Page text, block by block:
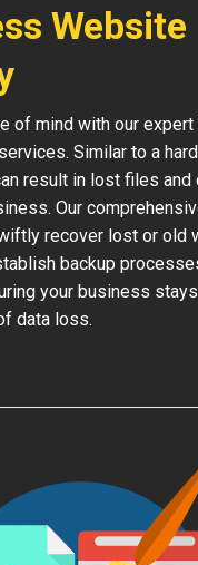
Website
of mind with our
Similar to a
result in lost files and
Our
recover lost or old
backup
your business
data loss.